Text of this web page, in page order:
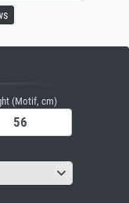
(Motif, cm)